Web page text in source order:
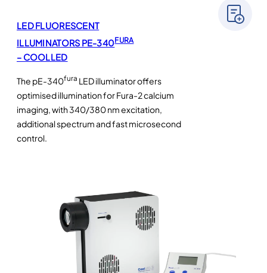
LED FLUORESCENT
ILLUMINATORS PE-340FURA
– COOLLED
The pE-340fura LED illuminator offers
optimised illumination for Fura-2 calcium
imaging, with 340/380 nm excitation,
additional spectrum and fast microsecond
control.